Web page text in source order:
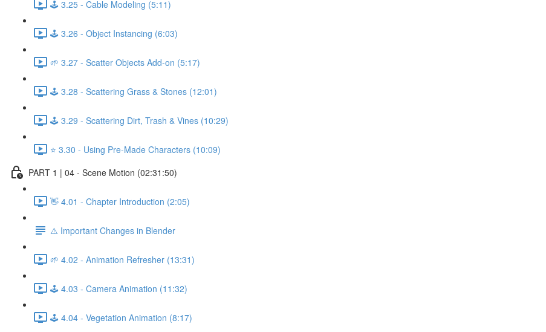
🕹️ 3.25 - Cable Modeling (5:11)
🕹️ 3.26 - Object Instancing (6:03)
🌱 3.27 - Scatter Objects Add-on (5:17)
🕹️ 3.28 - Scattering Grass & Stones (12:01)
🕹️ 3.29 - Scattering Dirt, Trash & Vines (10:29)
⭐ 3.30 - Using Pre-Made Characters (10:09)
PART 1 | 04 - Scene Motion (02:31:50)
👋 4.01 - Chapter Introduction (2:05)
⚠️ Important Changes in Blender
🌱 4.02 - Animation Refresher (13:31)
🕹️ 4.03 - Camera Animation (11:32)
🕹️ 4.04 - Vegetation Animation (8:17)